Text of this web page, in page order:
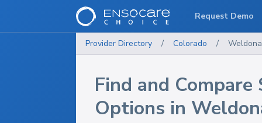
Provider Directory / Colorado / Weldona
Find and Compare
Options in
Request Demo